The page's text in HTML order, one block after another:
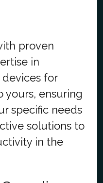
proven
in
for
yours, ensuring
specific needs
solutions to
in the